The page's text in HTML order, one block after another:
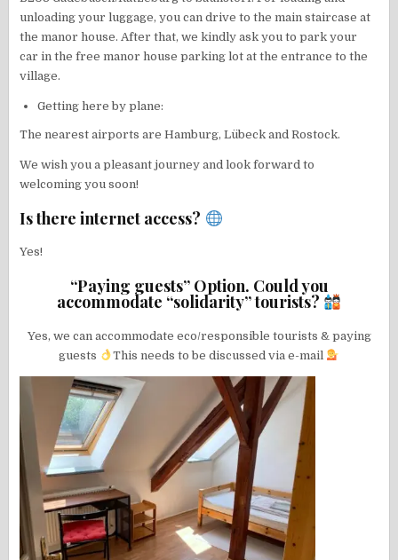
unloading your luggage, you can drive to the main staircase at
the manor house. After that, we kindly ask you to park your
car in the free manor house parking lot at the entrance to the
village.
Getting here by plane:
The nearest airports are Hamburg, Lübeck and Rostock.
We wish you a pleasant journey and look forward to
welcoming you soon!
Is there internet access?
Yes!
“Paying guests” Option. Could you
accommodate “solidarity” tourists?
Yes, we can accommodate eco/responsible tourists & paying
guests
This needs to be discussed via e-mail